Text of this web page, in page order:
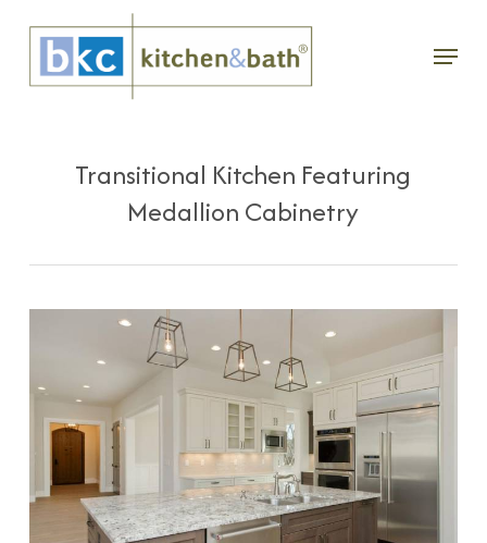
main
Menu
Transitional Kitchen Featuring
Medallion Cabinetry